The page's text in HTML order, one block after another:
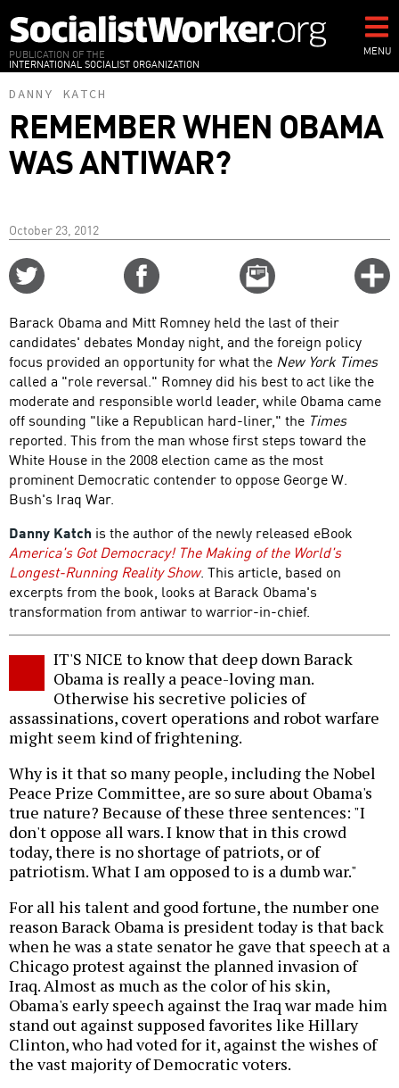
to
main
content
PUBLICATION OF THE
INTERNATIONAL SOCIALIST ORGANIZATION
MENU
DANNY KATCH
REMEMBER WHEN OBAMA
WAS ANTIWAR?
October 23, 2012
Email
this
Barack Obama and Mitt Romney held the last of their
candidates' debates Monday night, and the foreign policy
focus provided an opportunity for what the New York Times
called a "role reversal." Romney did his best to act like the
moderate and responsible world leader, while Obama came
off sounding "like a Republican hard-liner," the Times
reported. This from the man whose first steps toward the
White House in the 2008 election came as the most
prominent Democratic contender to oppose George W.
Bush's Iraq War.
Danny Katch is the author of the newly released eBook
America's Got Democracy! The Making of the World's
Longest-Running Reality Show. This article, based on
excerpts from the book, looks at Barack Obama's
transformation from antiwar to warrior-in-chief.
IT'S NICE to know that deep down Barack
Obama is really a peace-loving man.
Otherwise his secretive policies of
assassinations, covert operations and robot warfare
might seem kind of frightening.
Why is it that so many people, including the Nobel
Peace Prize Committee, are so sure about Obama's
true nature? Because of these three sentences: "I
don't oppose all wars. I know that in this crowd
today, there is no shortage of patriots, or of
patriotism. What I am opposed to is a dumb war."
For all his talent and good fortune, the number one
reason Barack Obama is president today is that back
when he was a state senator he gave that speech at a
Chicago protest against the planned invasion of
Iraq. Almost as much as the color of his skin,
Obama's early speech against the Iraq war made him
stand out against supposed favorites like Hillary
Clinton, who had voted for it, against the wishes of
the vast majority of Democratic voters.